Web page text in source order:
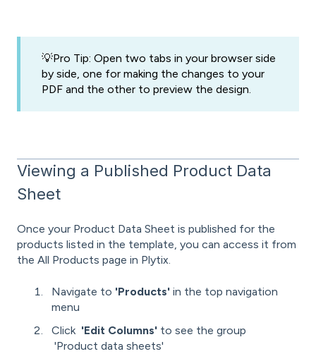
💡Pro Tip: Open two tabs in your browser side
by side, one for making the changes to your
PDF and the other to preview the design.
Viewing a Published Product Data
Sheet
Once your Product Data Sheet is published for the
products listed in the template, you can access it from
the All Products page in Plytix.
Navigate to 'Products' in the top navigation
menu
Click 'Edit Columns' to see the group
'Product data sheets'